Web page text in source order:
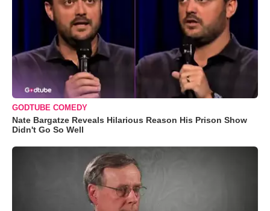
GODTUBE COMEDY
Nate Bargatze Reveals Hilarious Reason His Prison Show
Didn't Go So Well